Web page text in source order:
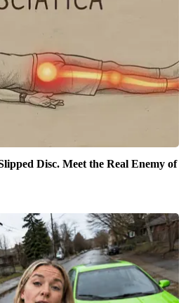
Disc. Meet the Real Enemy of